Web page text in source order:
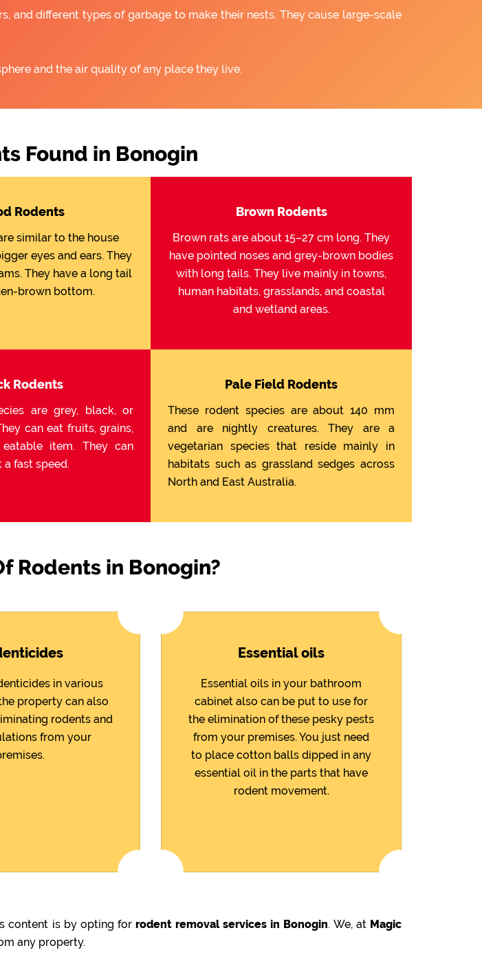
and different types of garbage to make their nests. They cause large-scale
and the air quality of any place they live.
Found in Bonogin
Rodents
similar to the house
eyes and ears. They
They have a long tail
brown bottom.
Brown Rodents
Brown rats are about 15–27 cm long. They
have pointed noses and grey-brown bodies
with long tails. They live mainly in towns,
human habitats, grasslands, and coastal
and wetland areas.
Rodents
are grey, black, or
can eat fruits, grains,
item. They can
fast speed.
Pale Field Rodents
These rodent species are about 140 mm
and are nightly creatures. They are a
vegetarian species that reside mainly in
habitats such as grassland sedges across
North and East Australia.
Rodents in Bonogin?
in various
property can also
rodents and
from your
Essential oils
Essential oils in your bathroom
cabinet also can be put to use for
the elimination of these pesky pests
from your premises. You just need
to place cotton balls dipped in any
essential oil in the parts that have
rodent movement.
content is by opting forrodent removal services in Bonogin. We, at Magic
any property.